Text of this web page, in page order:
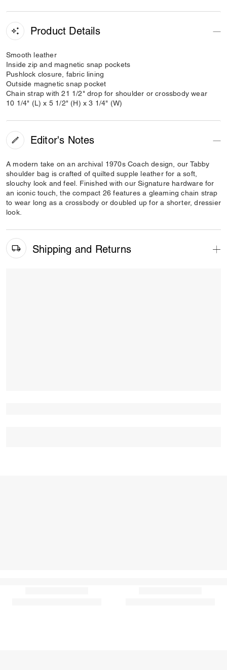
Product Details
Smooth leather
Inside zip and magnetic snap pockets
Pushlock closure, fabric lining
Outside magnetic snap pocket
Chain strap with 21 1/2" drop for shoulder or crossbody wear
10 1/4" (L) x 5 1/2" (H) x 3 1/4" (W)
Editor's Notes
A modern take on an archival 1970s Coach design, our Tabby
shoulder bag is crafted of quilted supple leather for a soft,
slouchy look and feel. Finished with our Signature hardware for
an iconic touch, the compact 26 features a gleaming chain strap
to wear long as a crossbody or doubled up for a shorter, dressier
look.
Shipping and Returns